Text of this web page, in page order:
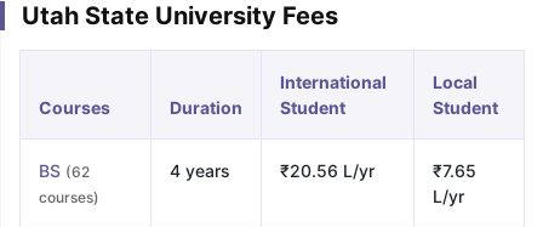
Utah State University Fees
Courses Duration
International
Student
Local
Student
BS (62
courses)
4 years ₹20.56 L/yr
₹7.65
L/yr